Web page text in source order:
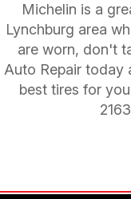
Michelin is a
Lynchburg area
are worn, don't
Auto Repair today
best tires for